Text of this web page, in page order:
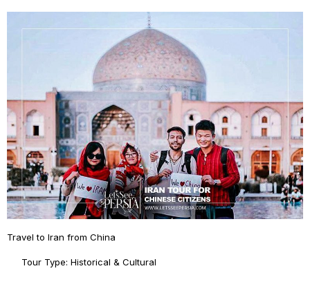
Travel to Iran from China
Tour Type: Historical & Cultural